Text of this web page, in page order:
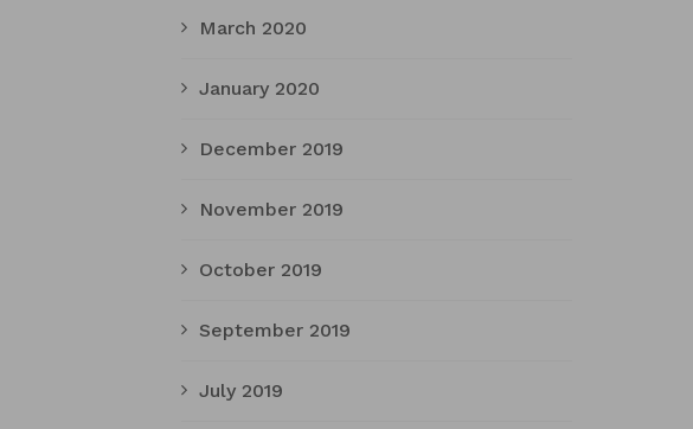
March 2020
January 2020
December 2019
November 2019
October 2019
September 2019
July 2019